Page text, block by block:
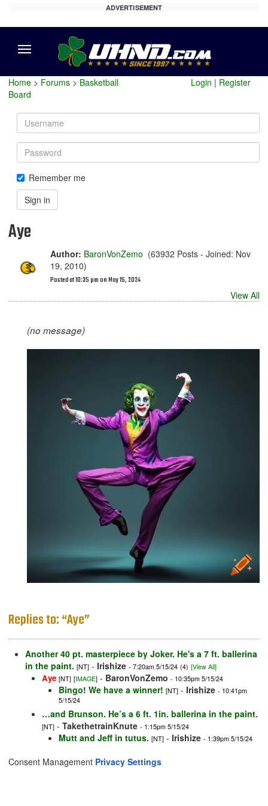
ADVERTISEMENT
Home > Forums > Basketball
Board
Login | Register
Username
Password
Remember me
Sign in
Aye
Author: BaronVonZemo (63932 Posts - Joined: Nov
19, 2010)
Posted at 10:35 pm on May 15, 2024
View All
(no message)
Replies to: “Aye”
Another 40 pt. masterpiece by Joker. He's a 7 ft. ballerina
in the paint. [NT] - Irishize - 7:20am 5/15/24 (4) [View All]
Aye [NT] [IMAGE] - BaronVonZemo - 10:35pm 5/15/24
Bingo! We have a winner! [NT] - Irishize - 10:41pm
5/15/24
…and Brunson. He’s a 6 ft. 1in. ballerina in the paint.
[NT] - TakethetrainKnute - 1:15pm 5/15/24
Mutt and Jeff in tutus. [NT] - Irishize - 1:39pm 5/15/24
Consent Management Privacy Settings